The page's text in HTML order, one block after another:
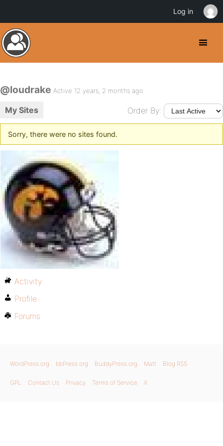
@loudrake Active 12 years, 2 months ago
My Sites Order By:
Sorry, there were no sites found.
Activity
Profile
Forums
WordPress.org bbPress.org BuddyPress.org Matt Blog RSS
GPL Contact Us Privacy Terms of Service X
Log in